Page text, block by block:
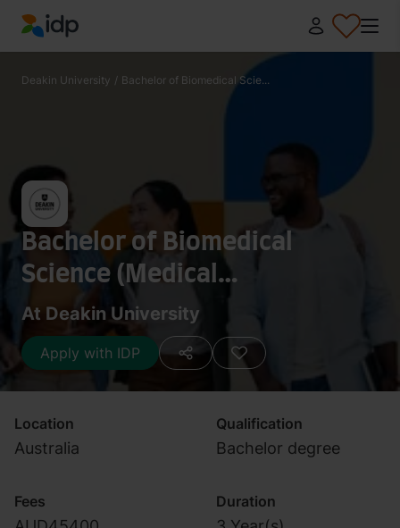
IDP Education
Deakin University / Bachelor of Biomedical Scie...
Bachelor of Biomedical
Science (Medical
Biotechnology)
At Deakin University
Apply with IDP
Location
Australia
Qualification
Bachelor degree
Fees Duration